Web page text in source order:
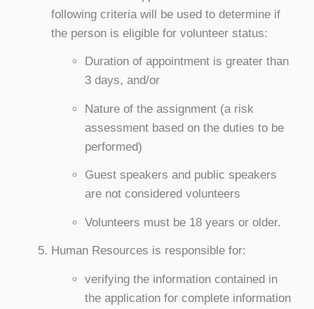
following criteria will be used to determine if
the person is eligible for volunteer status:
Duration of appointment is greater than
3 days, and/or
Nature of the assignment (a risk
assessment based on the duties to be
performed)
Guest speakers and public speakers
are not considered volunteers
Volunteers must be 18 years or older.
Human Resources is responsible for:
verifying the information contained in
the application for complete information